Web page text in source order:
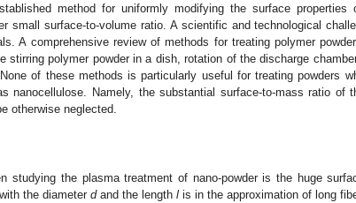
method for uniformly modifying the surface properties
small surface-to-volume ratio. A scientific and technological
A comprehensive review of methods for treating polymer
stirring polymer powder in a dish, rotation of the discharge
of these methods is particularly useful for treating powders
nanocellulose. Namely, the substantial surface-to-mass ratio of
otherwise neglected.
studying the plasma treatment of nano-powder is the huge
the diameter dand the length l is in the approximation of long